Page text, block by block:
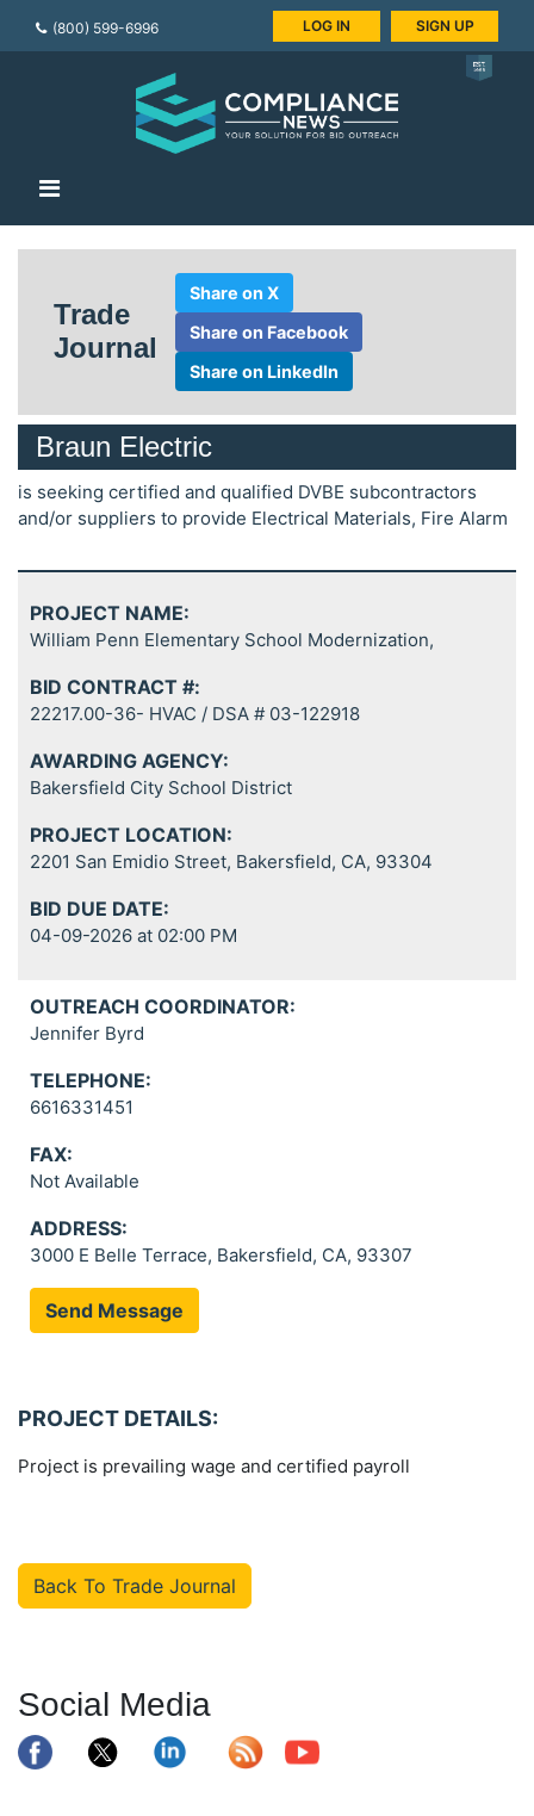
(800) 599-6996 LOG IN SIGN UP
Trade
Journal
Share on X
Share on Facebook
Share on LinkedIn
Braun Electric
is seeking certified and qualified DVBE subcontractors
and/or suppliers to provide Electrical Materials, Fire Alarm
PROJECT NAME:
William Penn Elementary School Modernization,
BID CONTRACT #:
22217.00-36- HVAC / DSA # 03-122918
AWARDING AGENCY:
Bakersfield City School District
PROJECT LOCATION:
2201 San Emidio Street, Bakersfield, CA, 93304
BID DUE DATE:
04-09-2026 at 02:00 PM
OUTREACH COORDINATOR:
Jennifer Byrd
TELEPHONE:
6616331451
FAX:
Not Available
ADDRESS:
3000 E Belle Terrace, Bakersfield, CA, 93307
Send Message
PROJECT DETAILS:
Project is prevailing wage and certified payroll
Back To Trade Journal
Social Media